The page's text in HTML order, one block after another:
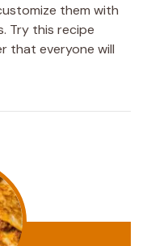
them with
Try this recipe
that everyone will